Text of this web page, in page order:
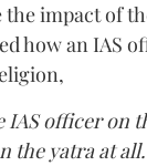
the impact of
how an IAS
IAS officer on
the yatra at all.